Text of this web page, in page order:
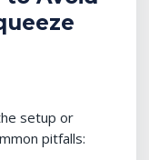
setup or
pitfalls: